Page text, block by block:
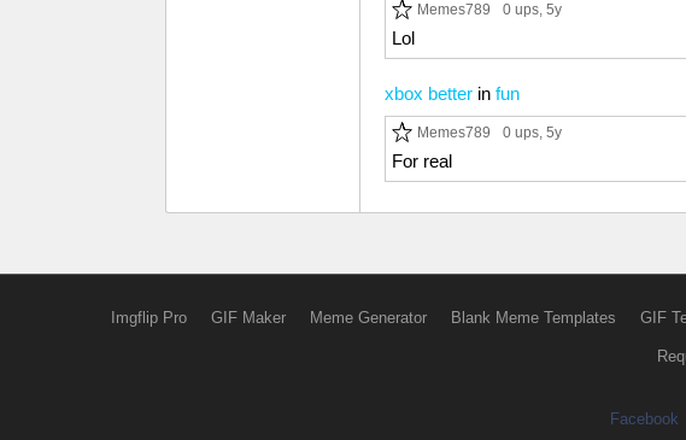
Memes789 0 ups, 5y
Lol
xbox better in fun
Memes789 0 ups, 5y
For real
Imgflip Pro GIF Maker Meme Generator Blank Meme Templates GIF
Facebook